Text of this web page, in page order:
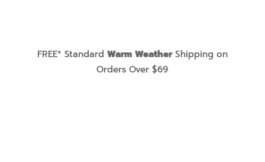
FREE* Standard Warm WeatherShipping on
Orders Over $69